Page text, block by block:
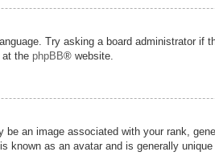
Try asking a board administrator if
at the phpBB® website.
an image associated with your rank,
known as an avatar and is generally